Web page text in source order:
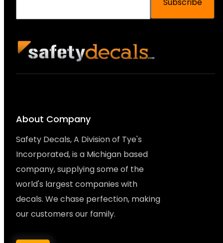
About Company
Safety Decals, A Division of Tye's
Incorporated, is a Michigan based
company, supplying some of the
world's largest companies with
decals. We chase perfection, making
our customers our family.